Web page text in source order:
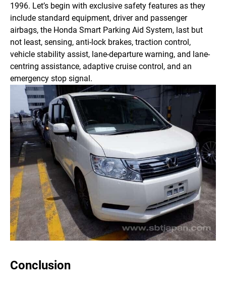
1996. Let’s begin with exclusive safety features as they
include standard equipment, driver and passenger
airbags, the Honda Smart Parking Aid System, last but
not least, sensing, anti-lock brakes, traction control,
vehicle stability assist, lane-departure warning, and lane-
centring assistance, adaptive cruise control, and an
emergency stop signal.
Conclusion